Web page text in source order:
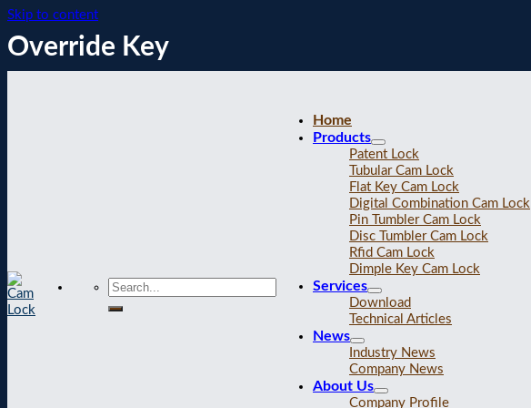
Skip to content
Override Key
Home
Products
Patent Lock
Tubular Cam Lock
Flat Key Cam Lock
Digital Combination Cam Lock
Pin Tumbler Cam Lock
Disc Tumbler Cam Lock
Rfid Cam Lock
Dimple Key Cam Lock
Services
Download
Technical Articles
News
Industry News
Company News
About Us
Company Profile